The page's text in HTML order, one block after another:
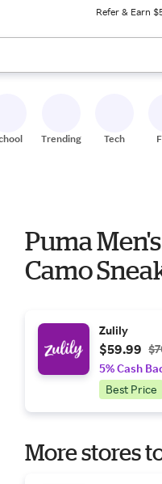
Refer & Earn
review results. When ready,
Trending Tech
Puma
Camo
Zulily
$59.99
5% Cash
Best Price
More stores